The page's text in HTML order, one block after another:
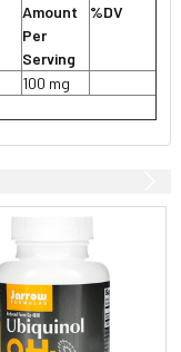
Amount
Per
Serving
%DV
100 mg